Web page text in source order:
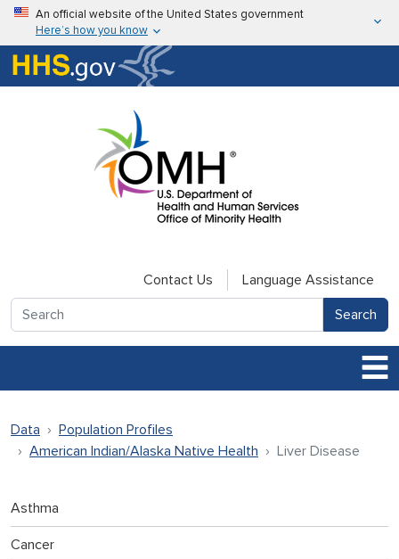
Skip to main content
An official website of the United States government
Here’s how you know
Here’s how you know
U.S. Department of Health & Human Services
Contact Us
Language Assistance
Search
Data
Population Profiles
American Indian/Alaska Native Health
Liver Disease
Asthma
Cancer